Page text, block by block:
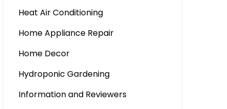
Heat Air Conditioning
Home Appliance Repair
Home Decor
Hydroponic Gardening
Information and Reviewers